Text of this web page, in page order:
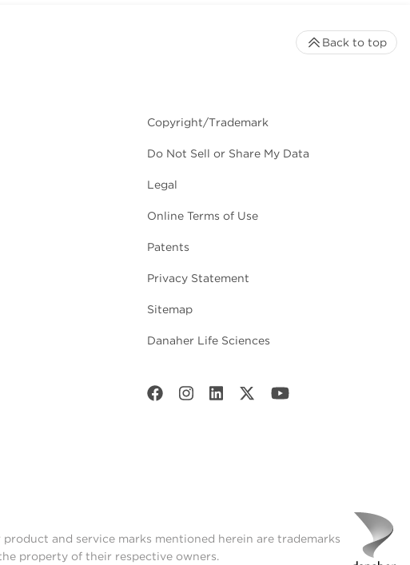
Copyright/Trademark
Do Not Sell or Share My Data
Legal
Online Terms of Use
Patents
Privacy Statement
Sitemap
Danaher Life Sciences
Back to top
and service marks mentioned herein are trademarks
property of their respective owners.